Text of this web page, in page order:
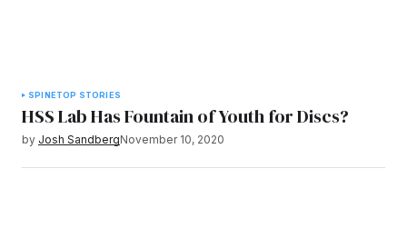
SPINETOP STORIES
HSS Lab Has Fountain of Youth for Discs?
by Josh SandbergNovember 10, 2020